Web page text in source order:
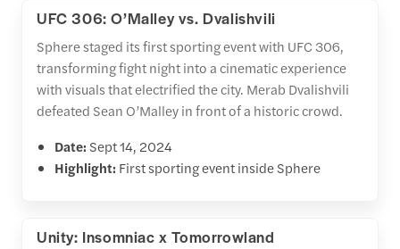
UFC 306: O’Malley vs. Dvalishvili
Sphere staged its first sporting event with UFC 306,
transforming fight night into a cinematic experience
with visuals that electrified the city. Merab Dvalishvili
defeated Sean O’Malley in front of a historic crowd.
Date: Sept 14, 2024
Highlight: First sporting event inside Sphere
Unity: Insomniac x Tomorrowland